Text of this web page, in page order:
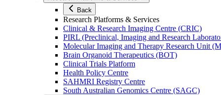
Back
Research Platforms & Services
Clinical & Research Imaging Centre (CRIC)
PIRL (Preclinical, Imaging and Research
Molecular Imaging and Therapy Research Unit
Brain Organoid Therapeutics (BOT)
Clinical Trials Platform
Health Policy Centre
SAHMRI Registry Centre
South Australian Genomics Centre (SAGC)